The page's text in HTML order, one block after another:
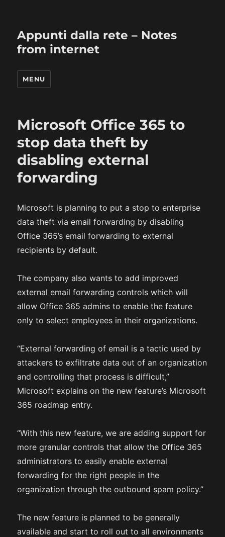
Appunti dalla rete – Notes
from internet
MENU
Microsoft Office 365 to
stop data theft by
disabling external
forwarding
Microsoft is planning to put a stop to enterprise
data theft via email forwarding by disabling
Office 365’s email forwarding to external
recipients by default.
The company also wants to add improved
external email forwarding controls which will
allow Office 365 admins to enable the feature
only to select employees in their organizations.
“External forwarding of email is a tactic used by
attackers to exfiltrate data out of an organization
and controlling that process is difficult,”
Microsoft explains on the new feature’s Microsoft
365 roadmap entry.
“With this new feature, we are adding support for
more granular controls that allow the Office 365
administrators to easily enable external
forwarding for the right people in the
organization through the outbound spam policy.”
The new feature is planned to be generally
available and start to roll out to all environments